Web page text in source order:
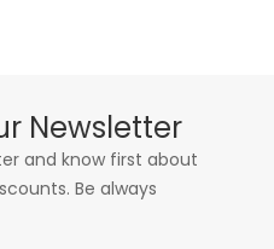
Newsletter
and know first about
Be always